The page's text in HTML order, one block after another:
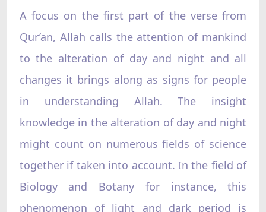
A focus on the first part of the verse from
Qur’an, Allah calls the attention of mankind
to the alteration of day and night and all
changes it brings along as signs for people
in understanding Allah. The insight
knowledge in the alteration of day and night
might count on numerous fields of science
together if taken into account. In the field of
Biology and Botany for instance, this
phenomenon of light and dark period is